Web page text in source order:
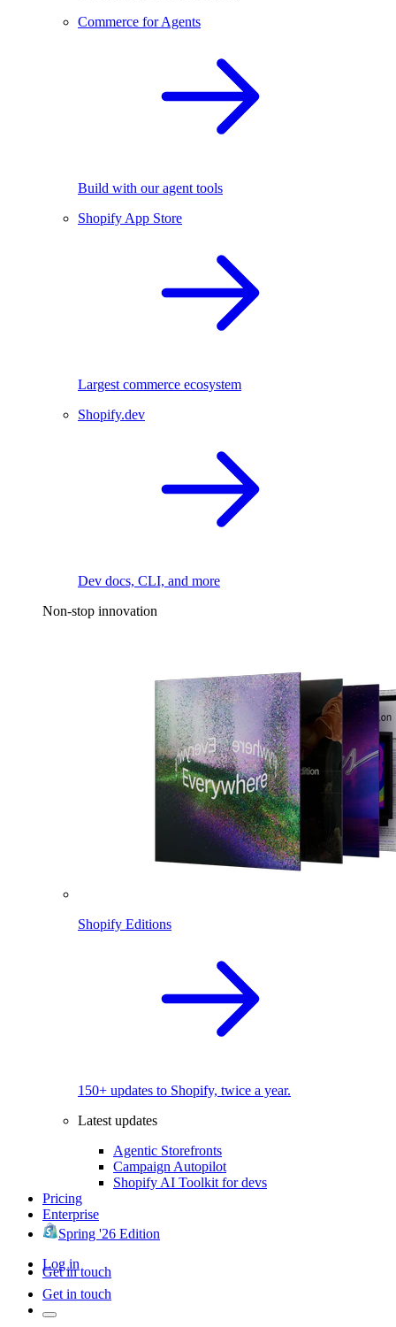
Commerce for Agents
Build with our agent tools
Shopify App Store
Largest commerce ecosystem
Shopify.dev
Dev docs, CLI, and more
Non-stop innovation
Shopify Editions
150+ updates to Shopify, twice a year.
Latest updates
Agentic Storefronts
Campaign Autopilot
Shopify AI Toolkit for devs
Pricing
Enterprise
Spring '26 Edition
Log in
Get in touch
Get in touch